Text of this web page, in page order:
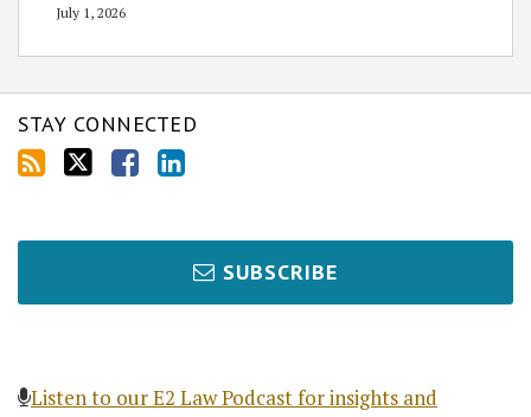
July 1, 2026
STAY CONNECTED
SUBSCRIBE
Listen to our E2 Law Podcast for insights and